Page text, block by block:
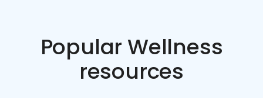
Popular Wellness
resources